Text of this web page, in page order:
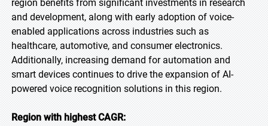
region benefits from significant investments in research
and development, along with early adoption of voice-
enabled applications across industries such as
healthcare, automotive, and consumer electronics.
Additionally, increasing demand for automation and
smart devices continues to drive the expansion of AI-
powered voice recognition solutions in this region.
Region with highest CAGR: